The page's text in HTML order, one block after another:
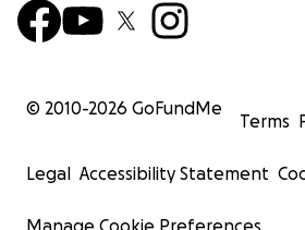
© 2010-2026 GoFundMe
Terms
Legal Accessibility Statement
Manage Cookie Preferences